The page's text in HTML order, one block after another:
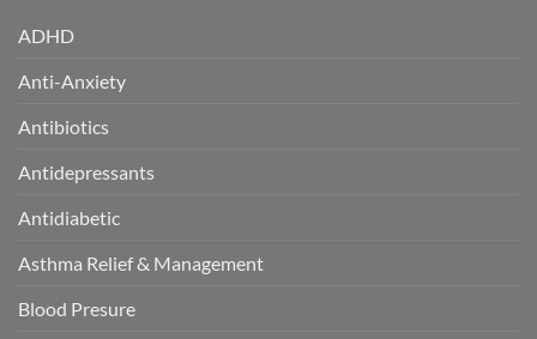
ADHD
Anti-Anxiety
Antibiotics
Antidepressants
Antidiabetic
Asthma Relief & Management
Blood Presure